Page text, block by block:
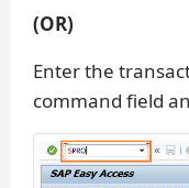
(OR)
Enter the
command field